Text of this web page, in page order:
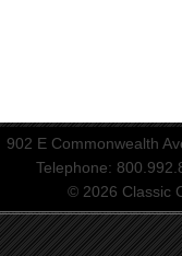
902 E Commonwealth
Telephone:
© 2026 Classic